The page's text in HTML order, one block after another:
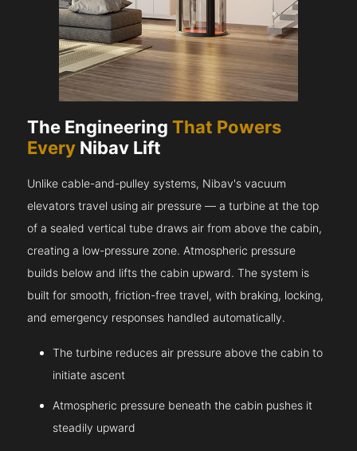
The EngineeringThat Powers
Every Nibav Lift
Unlike cable-and-pulley systems, Nibav's vacuum
elevators travel using air pressure — a turbine at the top
of a sealed vertical tube draws air from above the cabin,
creating a low-pressure zone. Atmospheric pressure
builds below and lifts the cabin upward. The system is
built for smooth, friction-free travel, with braking, locking,
and emergency responses handled automatically.
The turbine reduces air pressure above the cabin to
initiate ascent
Atmospheric pressure beneath the cabin pushes it
steadily upward